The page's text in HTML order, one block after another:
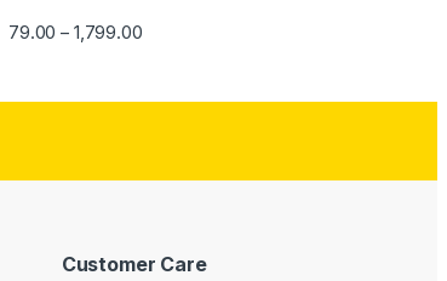
79.00 – 1,799.00
Customer Care